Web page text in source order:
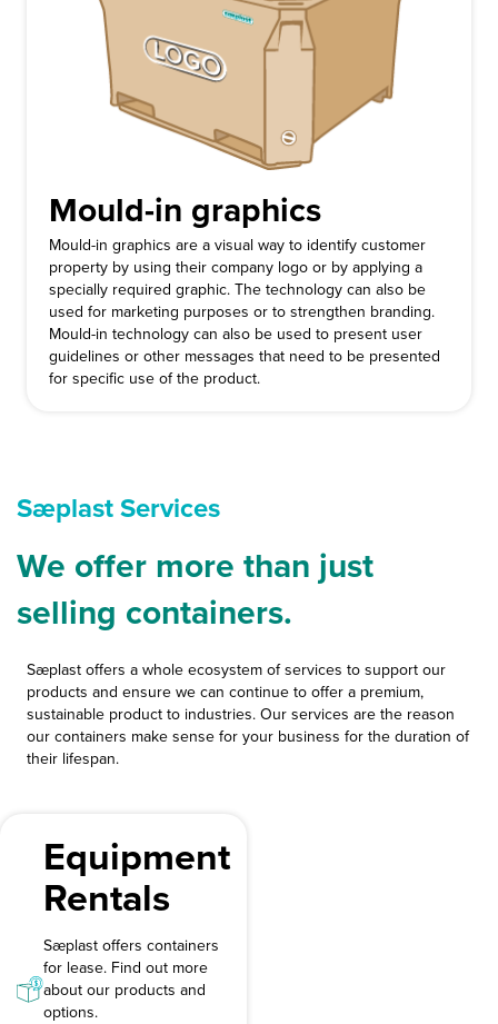
Mould-in graphics
Mould-in graphics are a visual way to identify customer
property by using their company logo or by applying a
specially required graphic. The technology can also be
used for marketing purposes or to strengthen branding.
Mould-in technology can also be used to present user
guidelines or other messages that need to be presented
for specific use of the product.
Sæplast Services
We offer more than just
selling containers.
Sæplast offers a whole ecosystem of services to support our
products and ensure we can continue to offer a premium,
sustainable product to industries. Our services are the reason
our containers make sense for your business for the duration of
their lifespan.
Equipment
Rentals
Sæplast offers containers
for lease. Find out more
about our products and
options.